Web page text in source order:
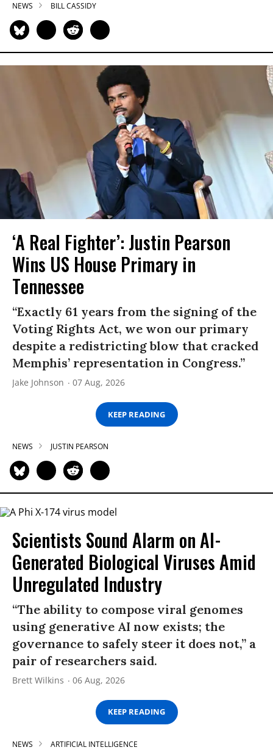
NEWS BILL CASSIDY
‘A Real Fighter’: Justin Pearson
Wins US House Primary in
Tennessee
“Exactly 61 years from the signing of the
Voting Rights Act, we won our primary
despite a redistricting blow that cracked
Memphis’ representation in Congress.”
Jake Johnson 07 Aug, 2026
KEEP READING
NEWS JUSTIN PEARSON
Scientists Sound Alarm on AI-
Generated Biological Viruses Amid
Unregulated Industry
“The ability to compose viral genomes
using generative AI now exists; the
governance to safely steer it does not,” a
pair of researchers said.
Brett Wilkins 06 Aug, 2026
KEEP READING
NEWS ARTIFICIAL INTELLIGENCE